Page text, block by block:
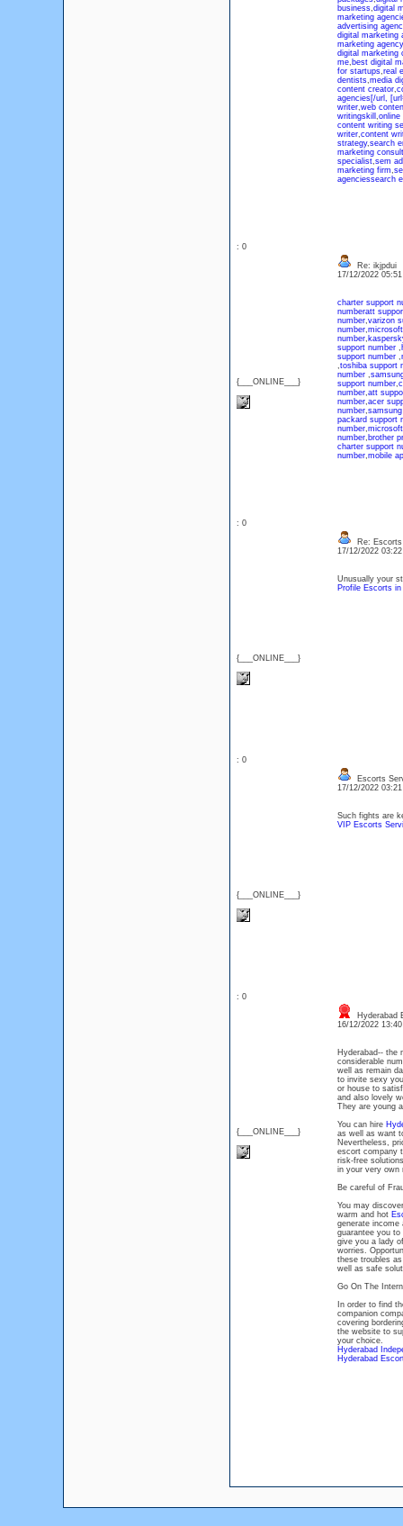
business,digital
marketing
advertising
digital marketing
marketing
digital marketing
me, best digital
for startups,real
dentists,media
content creator,
agencies[/url,
writer,web
writingskill ,online
content writing
writer,content
strategy,search
marketing
specialist,sem
marketing firm,
agenciessearch
: 0
{___ONLINE___}
Re: ikjpdui
17/12/2022
charter support
numberatt
number,varizon
number,
number,
support number ,
support number ,
,toshiba support
number ,
support number,
number,att
number,acer
number,
packard support
number,
number, brother
charter support
number,mobile
: 0
{___ONLINE___}
Re:
17/12/2022
Unusually your
Profile Escorts
: 0
{___ONLINE___}
Escorts
17/12/2022
Such fights are
VIP Escorts
: 0
{___ONLINE___}
Hyderabad
16/12/2022
Hyderabad-- the
considerable
well as remain
to invite sexy
or house to
and also lovely
They are young
You can hire
as well as want
Nevertheless,
escort company
risk-free
in your very own
Be careful of
You may
warm and hot
generate income
guarantee you
give you a lady
worries.
these troubles
well as safe
Go On The
In order to find
companion
covering
the website to
your choice.
Hyderabad
Hyderabad